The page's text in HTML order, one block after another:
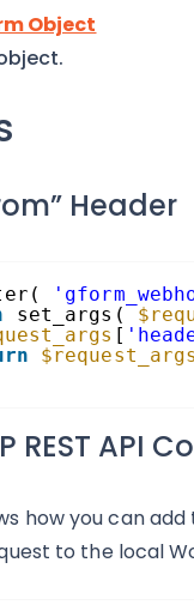
Object
Header
set_args(
[
$request_args
REST API
how you can
to the local